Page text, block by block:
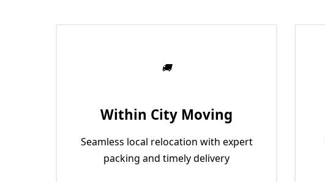
Within City Moving
Seamless local relocation with expert
packing and timely delivery